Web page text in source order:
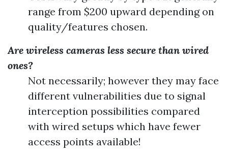
range from $200 upward depending on
quality/features chosen.
Are wireless cameras less secure than wired
ones?
Not necessarily; however they may face
different vulnerabilities due to signal
interception possibilities compared
with wired setups which have fewer
access points available!